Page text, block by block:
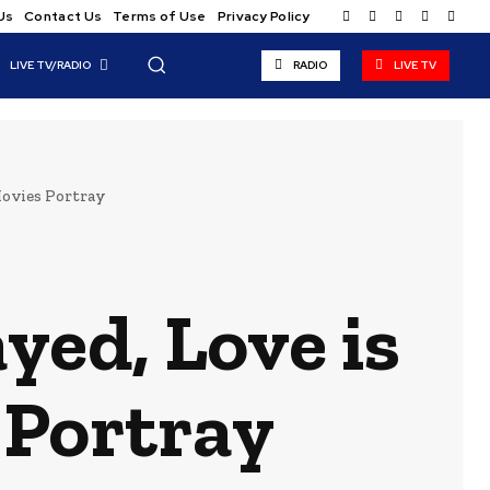
Contact Us Terms of Use Privacy Policy
LIVE TV/RADIO RADIO LIVE TV
Portray
Love is